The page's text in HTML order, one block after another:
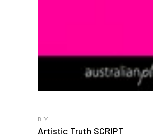
BY
Artistic Truth SCRIPT